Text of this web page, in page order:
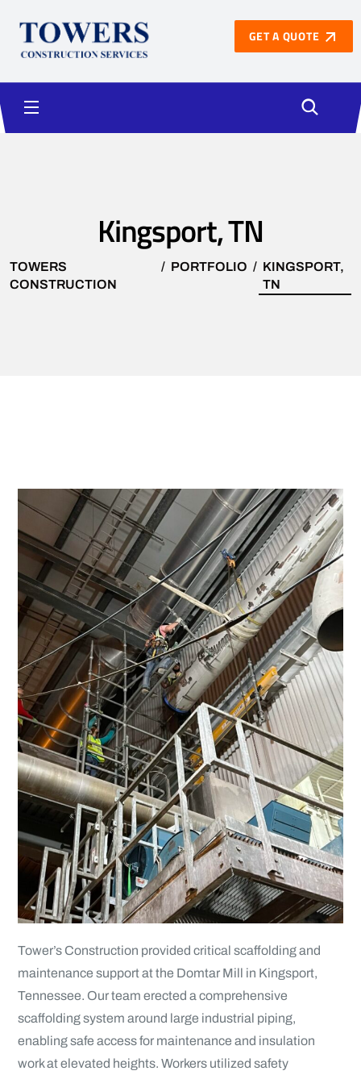
GET A QUOTE
Kingsport, TN
TOWERS
CONSTRUCTION
PORTFOLIO
KINGSPORT,
TN
Tower’s Construction provided critical scaffolding and
maintenance support at the Domtar Mill in Kingsport,
Tennessee. Our team erected a comprehensive
scaffolding system around large industrial piping,
enabling safe access for maintenance and insulation
work at elevated heights. Workers utilized safety